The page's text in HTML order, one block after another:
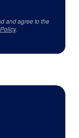
and agree to the
.